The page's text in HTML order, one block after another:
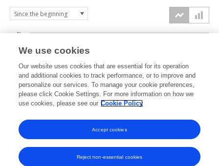
2024 2025 2026
0k
2k
4k
6k
We use cookies
Our website uses cookies that are essential for its operation
and additional cookies to track performance, or to improve and
personalize our services. To manage your cookie preferences,
please click Cookie Settings. For more information on how we
use cookies, please see our Cookie Policy
Reject non-essential cookies
Accept cookies